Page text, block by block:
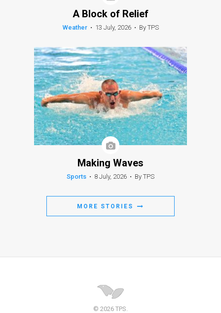
A Block of Relief
Weather • 13 July, 2026 • By TPS
Making Waves
Sports • 8 July, 2026 • By TPS
MORE STORIES
© 2026 TPS.